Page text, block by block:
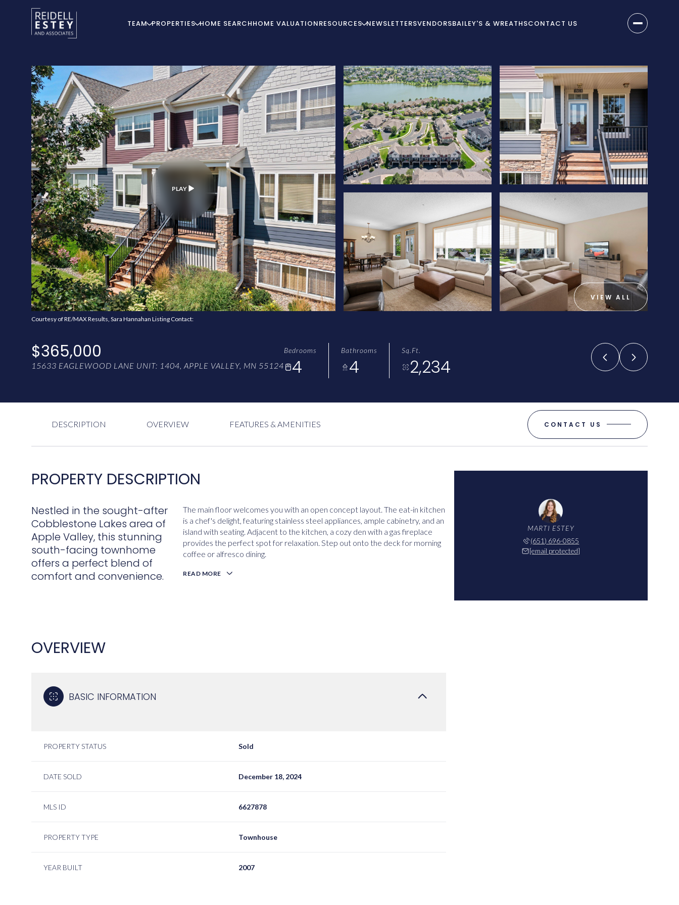
TEAM PROPERTIES HOME SEARCHHOME VALUATIONRESOURCES NEWSLETTERSVENDORSBAILEY'S & WREATHSCONTACT US
PLAY
VIEW ALL
Courtesy of RE/MAX Results, Sara Hannahan Listing Contact:
$365,000
15633 EAGLEWOOD LANE UNIT: 1404, APPLE VALLEY, MN 55124
Bedrooms
4
Bathrooms
4
Sq.Ft.
2,234
DESCRIPTION OVERVIEW FEATURES & AMENITIES CONTACT US
PROPERTY DESCRIPTION
Nestled in the sought-after
Cobblestone Lakes area of
Apple Valley, this stunning
south-facing townhome
offers a perfect blend of
comfort and convenience.
The main floor welcomes you with an open concept layout. The eat-in kitchen
is a chef's delight, featuring stainless steel appliances, ample cabinetry, and an
island with seating. Adjacent to the kitchen, a cozy den with a gas fireplace
provides the perfect spot for relaxation. Step out onto the deck for morning
coffee or alfresco dining.
READ MORE
OVERVIEW
BASIC INFORMATION
PROPERTY STATUS Sold
DATE SOLD December 18, 2024
MLS ID 6627878
PROPERTY TYPE Townhouse
YEAR BUILT 2007
MARTI ESTEY
(651) 696-0855
[email protected]